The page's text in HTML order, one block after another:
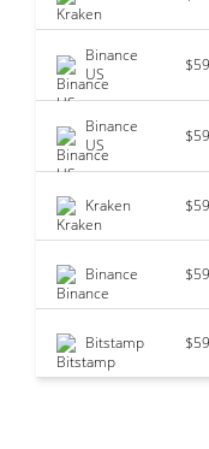
Binance
US
Binance
US
Kraken
Binance
Bitstamp